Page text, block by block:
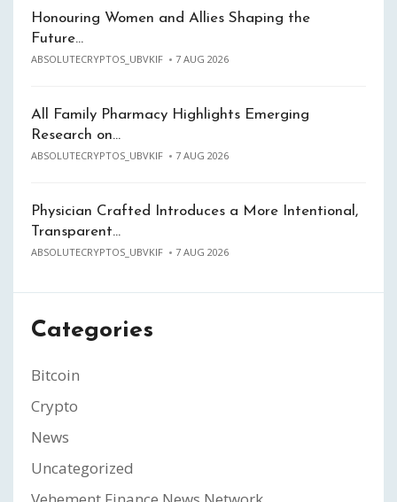
Honouring Women and Allies Shaping the
Future…
ABSOLUTECRYPTOS_UBVKIF 7 AUG 2026
All Family Pharmacy Highlights Emerging
Research on…
ABSOLUTECRYPTOS_UBVKIF 7 AUG 2026
Physician Crafted Introduces a More Intentional,
Transparent…
ABSOLUTECRYPTOS_UBVKIF 7 AUG 2026
Categories
Bitcoin
Crypto
News
Uncategorized